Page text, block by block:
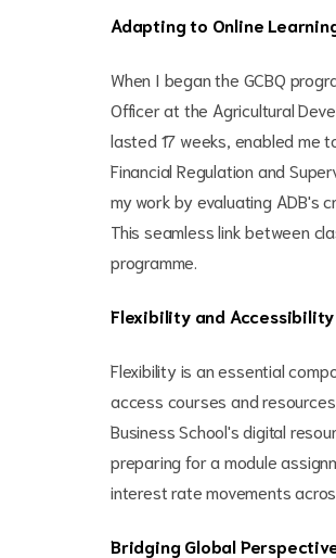
Adapting to Online
When I began the GCBQ
Officer at the Agricultural
lasted 17 weeks, enabled me
Financial Regulation and
my work by evaluating ADB's
This seamless link between
programme.
Flexibility and Accessibility
Flexibility is an essential
access courses and
Business School's digital
preparing for a module
interest rate movements
Bridging Global